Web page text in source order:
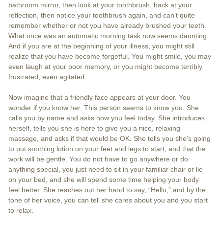
bathroom mirror, then look at your toothbrush, back at your
reflection, then notice your toothbrush again, and can’t quite
remember whether or not you have already brushed your teeth.
What once was an automatic morning task now seems daunting.
And if you are at the beginning of your illness, you might still
realize that you have become forgetful. You might smile, you may
even laugh at your poor memory, or you might become terribly
frustrated, even agitated.
Now imagine that a friendly face appears at your door. You
wonder if you know her. This person seems to know you. She
calls you by name and asks how you feel today. She introduces
herself, tells you she is here to give you a nice, relaxing
massage, and asks if that would be OK. She tells you she’s going
to put soothing lotion on your feet and legs to start, and that the
work will be gentle. You do not have to go anywhere or do
anything special, you just need to sit in your familiar chair or lie
on your bed, and she will spend some time helping your body
feel better. She reaches out her hand to say, “Hello,” and by the
tone of her voice, you can tell she cares about you and you start
to relax.